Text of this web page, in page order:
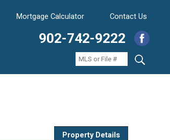
Mortgage Calculator Contact Us
902-742-9222
Property Details